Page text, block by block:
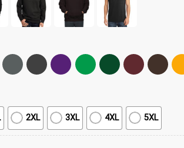
2XL 3XL 4XL 5XL